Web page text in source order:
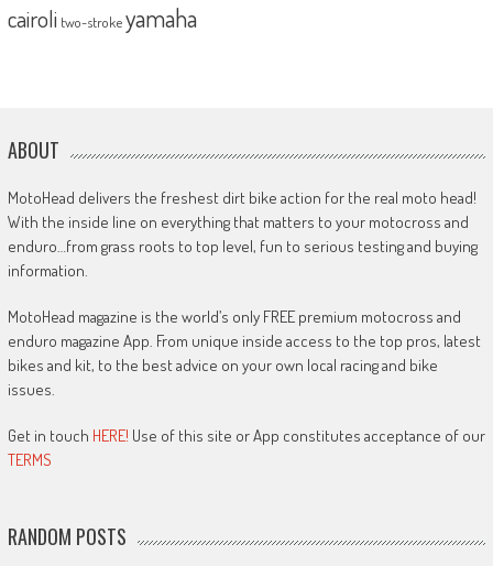
cairoli two-strokeyamaha
ABOUT
MotoHead delivers the freshest dirt bike action for the real moto head!
With the inside line on everything that matters to your motocross and
enduro…from grass roots to top level, fun to serious testing and buying
information.
MotoHead magazine is the world’s only FREE premium motocross and
enduro magazine App. From unique inside access to the top pros, latest
bikes and kit, to the best advice on your own local racing and bike
issues.
Get in touch HERE! Use of this site or App constitutes acceptance of our
TERMS
RANDOM POSTS